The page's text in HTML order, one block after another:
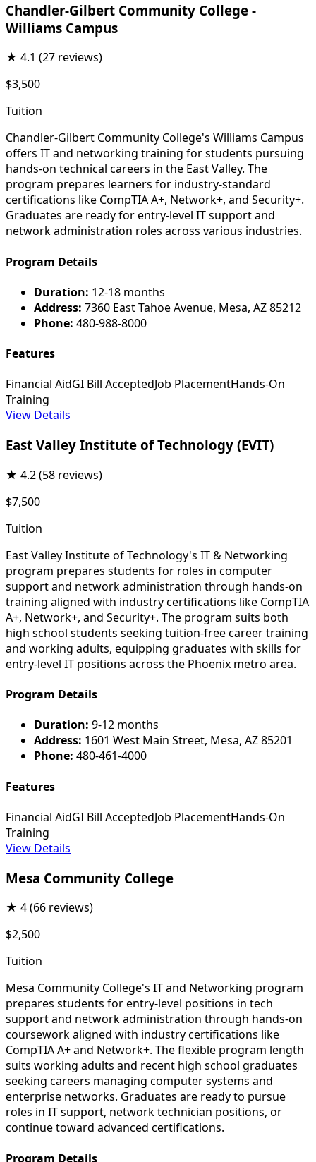
Chandler-Gilbert Community College -
Williams Campus
★ 4.1 (27 reviews)
$3,500
Tuition
Chandler-Gilbert Community College's Williams Campus
offers IT and networking training for students pursuing
hands-on technical careers in the East Valley. The
program prepares learners for industry-standard
certifications like CompTIA A+, Network+, and Security+.
Graduates are ready for entry-level IT support and
network administration roles across various industries.
Program Details
Duration: 12-18 months
Address: 7360 East Tahoe Avenue, Mesa, AZ 85212
Phone: 480-988-8000
Features
Financial AidGI Bill AcceptedJob PlacementHands-On
Training
View Details
East Valley Institute of Technology (EVIT)
★ 4.2(58 reviews)
$7,500
Tuition
East Valley Institute of Technology's IT & Networking
program prepares students for roles in computer
support and network administration through hands-on
training aligned with industry certifications like CompTIA
A+, Network+, and Security+. The program suits both
high school students seeking tuition-free career training
and working adults, equipping graduates with skills for
entry-level IT positions across the Phoenix metro area.
Program Details
Duration: 9-12 months
Address: 1601 West Main Street, Mesa, AZ 85201
Phone: 480-461-4000
Features
Financial AidGI Bill AcceptedJob PlacementHands-On
Training
View Details
Mesa Community College
★ 4(66 reviews)
$2,500
Tuition
Mesa Community College's IT and Networking program
prepares students for entry-level positions in tech
support and network administration through hands-on
coursework aligned with industry certifications like
CompTIA A+ and Network+. The flexible program length
suits working adults and recent high school graduates
seeking careers managing computer systems and
enterprise networks. Graduates are ready to pursue
roles in IT support, network technician positions, or
continue toward advanced certifications.
Program Details